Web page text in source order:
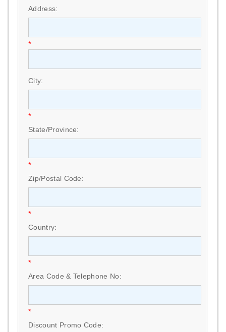
Address:
*
City:
*
State/Province:
*
Zip/Postal Code:
*
Country:
*
Area Code & Telephone No:
*
Discount Promo Code: